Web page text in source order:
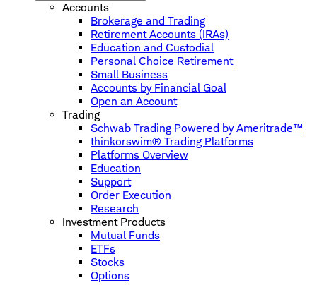
Accounts
Brokerage and Trading
Retirement Accounts (IRAs)
Education and Custodial
Personal Choice Retirement
Small Business
Accounts by Financial Goal
Open an Account
Trading
Schwab Trading Powered by Ameritrade™
thinkorswim® Trading Platforms
Platforms Overview
Education
Support
Order Execution
Research
Investment Products
Mutual Funds
ETFs
Stocks
Options